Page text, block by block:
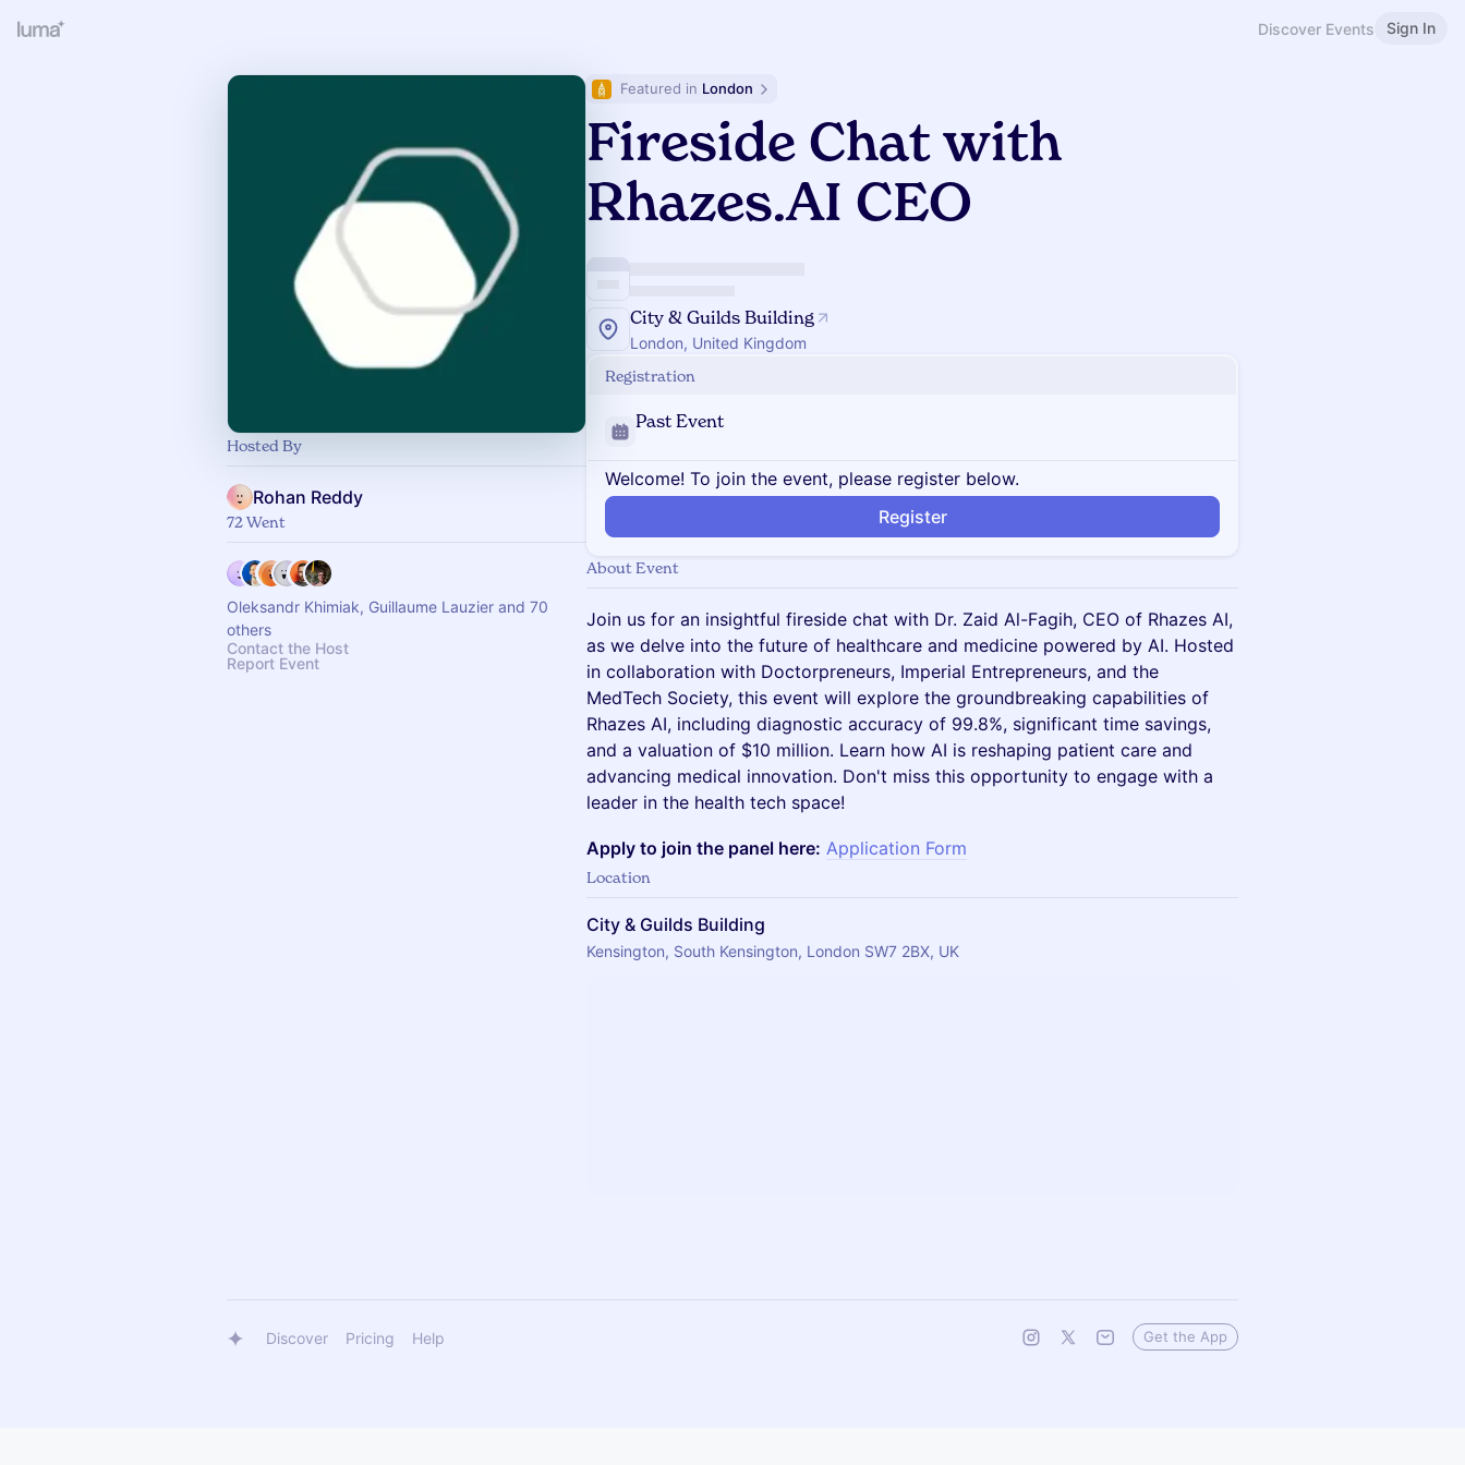
Discover Events Sign In
Hosted By
Rohan Reddy
72 Went
Oleksandr Khimiak, Guillaume Lauzier and 70
others
Contact the Host
Report Event
Featured in London
Fireside Chat with
Rhazes.AI CEO
City & Guilds Building
London, United Kingdom
Registration
Past Event
Welcome! To join the event, please register below.
Register
About Event
Join us for an insightful fireside chat with Dr. Zaid Al-Fagih, CEO of Rhazes AI,
as we delve into the future of healthcare and medicine powered by AI. Hosted
in collaboration with Doctorpreneurs, Imperial Entrepreneurs, and the
MedTech Society, this event will explore the groundbreaking capabilities of
Rhazes AI, including diagnostic accuracy of 99.8%, significant time savings,
and a valuation of $10 million. Learn how AI is reshaping patient care and
advancing medical innovation. Don't miss this opportunity to engage with a
leader in the health tech space!
Apply to join the panel here: Application Form
Location
City & Guilds Building
Kensington, South Kensington, London SW7 2BX, UK
Discover Pricing Help Get the App